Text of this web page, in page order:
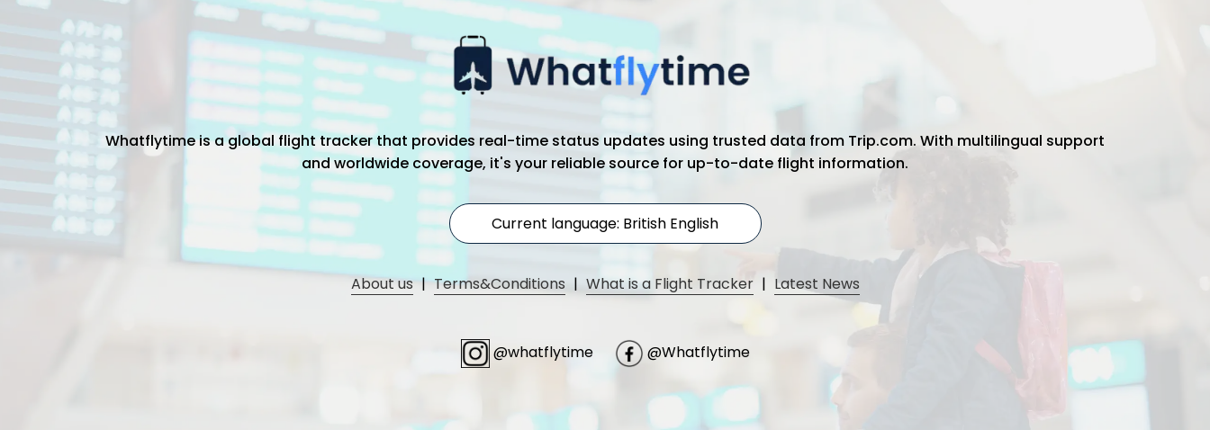
Whatflytime is a global flight tracker that provides real-time status updates using trusted data from Trip.com. With multilingual support
and worldwide coverage, it's your reliable source for up-to-date flight information.
Current language: British English
About us | Terms&Conditions | What is a Flight Tracker | Latest News
@whatflytime @Whatflytime